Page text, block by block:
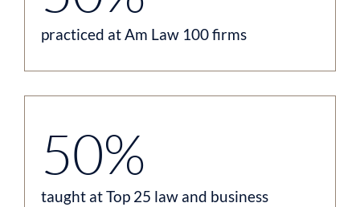
practiced at Am Law 100 firms
50%
taught at Top 25 law and business